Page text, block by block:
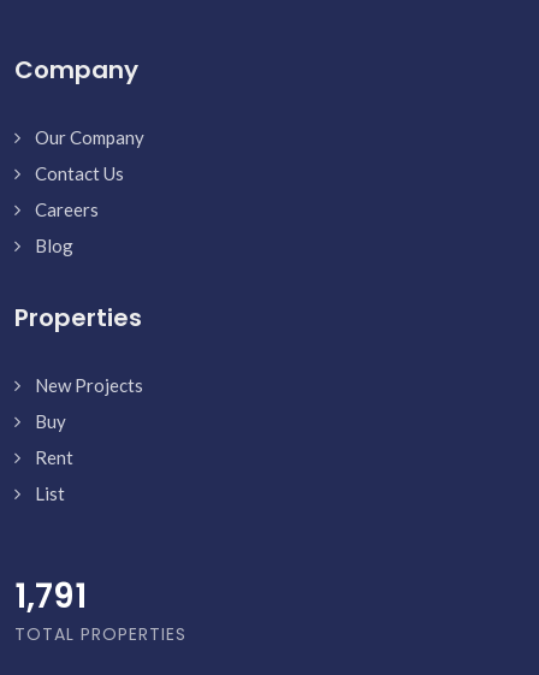
Company
Our Company
Contact Us
Careers
Blog
Properties
New Projects
Buy
Rent
List
1,838
TOTAL PROPERTIES